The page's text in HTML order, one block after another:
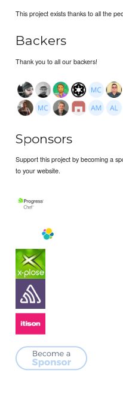
This project exists thanks to all the
Backers
Thank you to all our backers!
Sponsors
Support this project by becoming a
to your website.